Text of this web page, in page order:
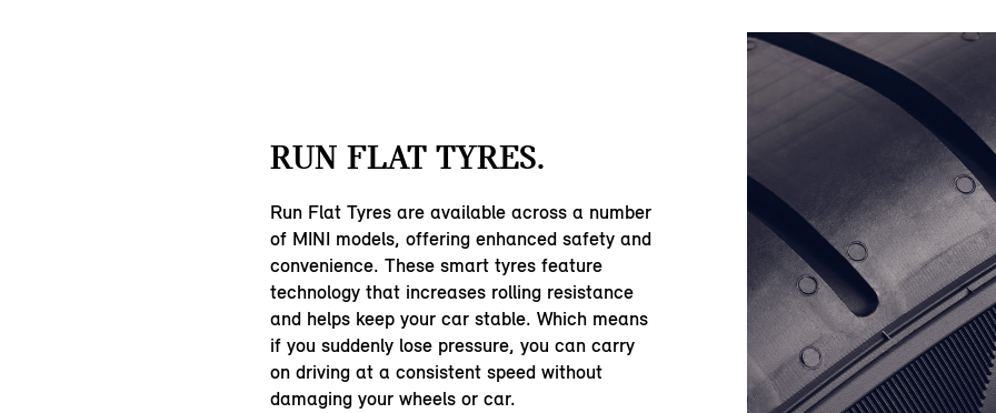
RUN FLAT TYRES.
Run Flat Tyres are available across a number
of MINI models, offering enhanced safety and
convenience. These smart tyres feature
technology that increases rolling resistance
and helps keep your car stable. Which means
if you suddenly lose pressure, you can carry
on driving at a consistent speed without
damaging your wheels or car.